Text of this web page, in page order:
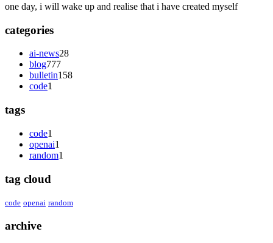
one day, i will wake up and realise that i have created myself
categories
ai-news28
blog777
bulletin158
code1
tags
code1
openai1
random1
tag cloud
code openai random
archive